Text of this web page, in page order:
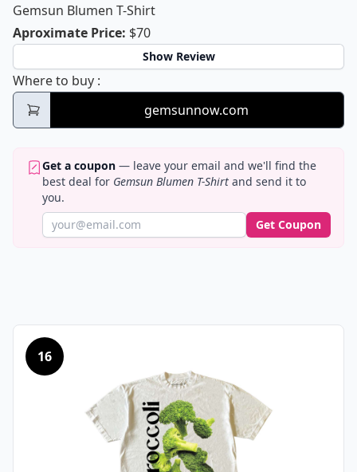
Gemsun Blumen T-Shirt
Aproximate PriceGemsun Blumen T-Shirt
: $70
Show Review
Where to buy Gemsun Blumen T-Shirt
:
gemsunnow.com
Get a coupon — leave your email and we'll find the
best deal for Gemsun Blumen T-Shirt and send it to
you.
Get Coupon
16